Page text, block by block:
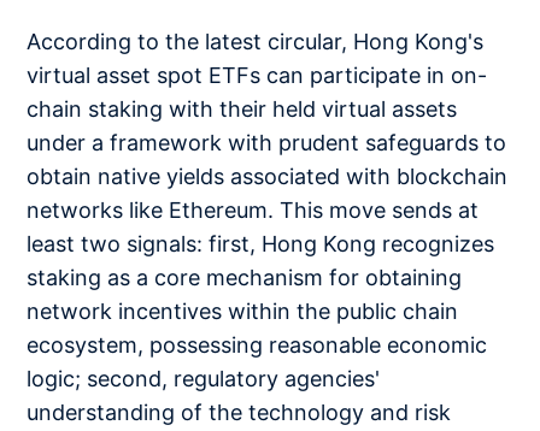
According to the latest circular, Hong Kong's
virtual asset spot ETFs can participate in on-
chain staking with their held virtual assets
under a framework with prudent safeguards to
obtain native yields associated with blockchain
networks like Ethereum. This move sends at
least two signals: first, Hong Kong recognizes
staking as a core mechanism for obtaining
network incentives within the public chain
ecosystem, possessing reasonable economic
logic; second, regulatory agencies'
understanding of the technology and risk